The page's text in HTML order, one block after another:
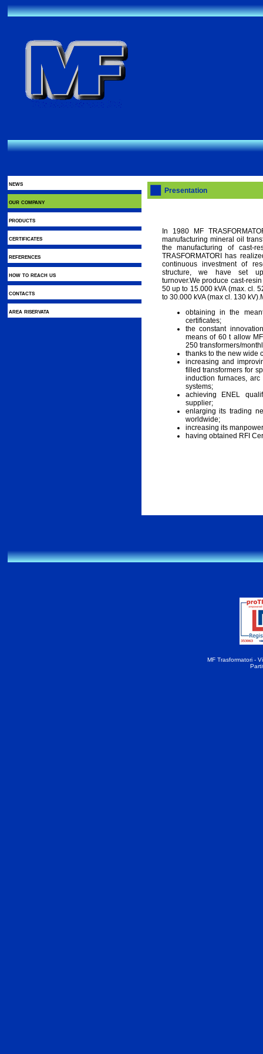
news
our company
products
certificates
references
how to reach us
contacts
area riservata
Presentation
In 1980 MF
manufacturing mineral oil
the manufacturing of cast-
TRASFORMATORI has
continuous investment of
structure, we have set
turnover.We produce cast-
50 up to 15.000 kVA (max. cl.
to 30.000 kVA (max cl. 130
obtaining in the
certificates;
the constant
means of 60 t allow
250 transformers/
thanks to the new wide
increasing and
filled transformers for
induction furnaces,
systems;
achieving ENEL
supplier;
enlarging its trading
worldwide;
increasing its
having obtained RFI
MF Trasformatori -